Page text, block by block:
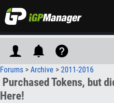
Forums > Archive > 2011-2016
Purchased Tokens, but
Here!